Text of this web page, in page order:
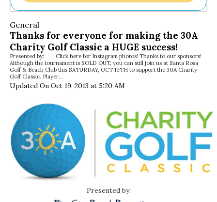
General
Thanks for everyone for making the 30A
Charity Golf Classic a HUGE success!
Presented by: Click here for Instagram photos! Thanks to our sponsors!
Although the tournament is SOLD OUT, you can still join us at Santa Rosa
Golf & Beach Club this SATURDAY, OCT 19TH to support the 30A Charity
Golf Classic. Player…
Updated On Oct 19, 2013 at 5:20 AM
Presented by: